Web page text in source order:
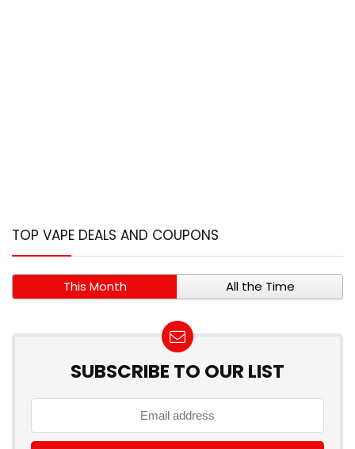
TOP VAPE DEALS AND COUPONS
This Month All the Time
SUBSCRIBE TO OUR LIST